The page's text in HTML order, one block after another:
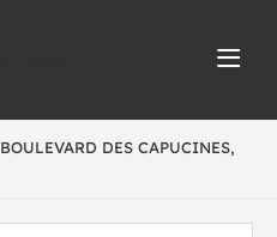
BOULEVARD DES CAPUCINES,